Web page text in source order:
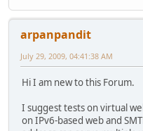
arpanpandit
July 29, 2009, 04:41:38 AM
Hi I am new to this Forum.
I suggest tests on virtual
on IPv6-based web and